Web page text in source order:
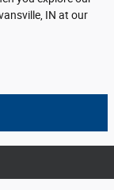
IN at our